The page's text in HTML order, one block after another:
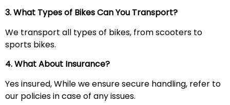
3. What Types of Bikes Can You Transport?
We transport all types of bikes, from scooters to
sports bikes.
4. What About Insurance?
Yes insured, While we ensure secure handling, refer to
our policies in case of any issues.